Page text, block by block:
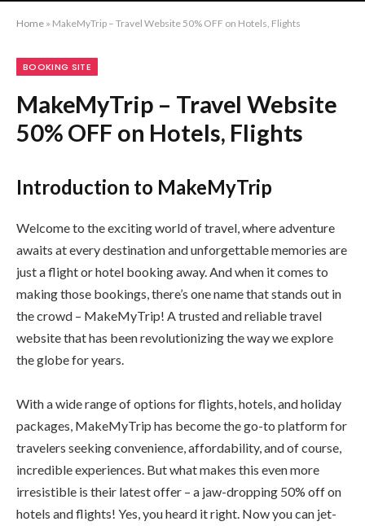
Home » MakeMyTrip – Travel Website 50% OFF on Hotels, Flights
BOOKING SITE
MakeMyTrip – Travel Website
50% OFF on Hotels, Flights
Introduction to MakeMyTrip
Welcome to the exciting world of travel, where adventure
awaits at every destination and unforgettable memories are
just a flight or hotel booking away. And when it comes to
making those bookings, there’s one name that stands out in
the crowd – MakeMyTrip! A trusted and reliable travel
website that has been revolutionizing the way we explore
the globe for years.
With a wide range of options for flights, hotels, and holiday
packages, MakeMyTrip has become the go-to platform for
travelers seeking convenience, affordability, and of course,
incredible experiences. But what makes this even more
irresistible is their latest offer – a jaw-dropping 50% off on
hotels and flights! Yes, you heard it right. Now you can jet-